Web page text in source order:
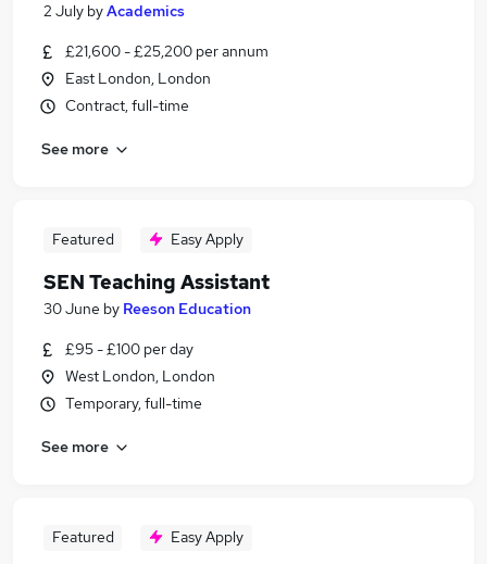
2 July byAcademics
£21,600 - £25,200 per annum
East London, London
Contract, full-time
See more
Featured Easy Apply
SEN Teaching Assistant
30 June by Reeson Education
£95 - £100 per day
West London, London
Temporary, full-time
See more
Featured Easy Apply